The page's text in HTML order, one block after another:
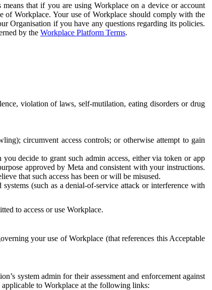
that if you are using Workplace on a device or account
Workplace. Your use of Workplace should comply with the
Organisation if you have any questions regarding its policies.
by the Workplace Platform Terms.
violation of laws, self-mutilation, eating disorders or drug
circumvent access controls; or otherwise attempt to gain
decide to grant such admin access, either via token or app
approved by Meta and consistent with your instructions.
that such access has been or will be misused.
(such as a denial-of-service attack or interference with
to access or use Workplace.
your use of Workplace (that references this Acceptable
system admin for their assessment and enforcement against
applicable to Workplace at the following links: